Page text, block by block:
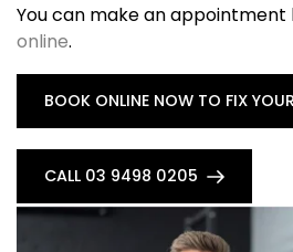
You can make an appointment
online.
BOOK ONLINE NOW TO FIX
CALL 03 9498 0205